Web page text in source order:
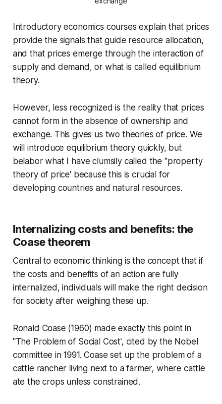
Introductory economics courses explain that prices
provide the signals that guide resource allocation,
and that prices emerge through the interaction of
supply and demand, or what is called equilibrium
theory.
However, less recognized is the reality that prices
cannot form in the absence of ownership and
exchange. This gives us two theories of price. We
will introduce equilibrium theory quickly, but
belabor what I have clumsily called the "property
theory of price' because this is crucial for
developing countries and natural resources.
Internalizing costs and benefits: the
Coase theorem
Central to economic thinking is the concept that if
the costs and benefits of an action are fully
internalized, individuals will make the right decision
for society after weighing these up.
Ronald Coase (1960) made exactly this point in
"The Problem of Social Cost', cited by the Nobel
committee in 1991. Coase set up the problem of a
cattle rancher living next to a farmer, where cattle
ate the crops unless constrained.